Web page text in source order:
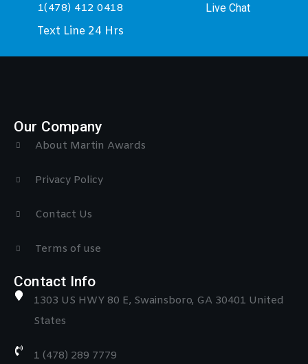
1(478) 412 0418
Text Line 24 Hrs
Live Chat
Our Company
About Martin Awards
Privacy Policy
Contact Us
Terms of use
Contact Info
1303 US HWY 80 E, Swainsboro, GA 30401 United
States
1 (478) 289 7779